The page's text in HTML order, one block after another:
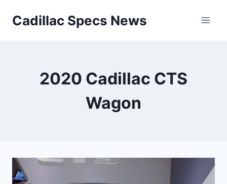
Cadillac Specs News
2020 Cadillac CTS
Wagon